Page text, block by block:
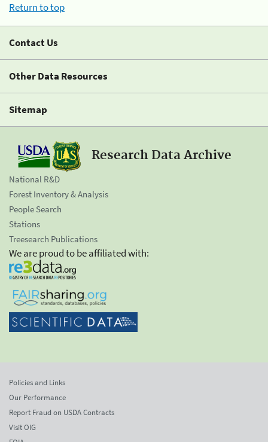
Return to top
Contact Us
Other Data Resources
Sitemap
Research Data Archive
National R&D
Forest Inventory & Analysis
People Search
Stations
Treesearch Publications
We are proud to be affiliated with:
Policies and Links
Our Performance
Report Fraud on USDA Contracts
Visit OIG